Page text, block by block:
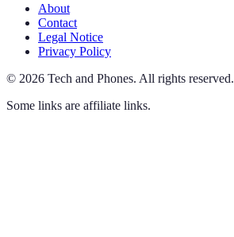
About
Contact
Legal Notice
Privacy Policy
© 2026 Tech and Phones. All rights reserved.
Some links are affiliate links.